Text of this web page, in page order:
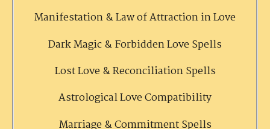
Manifestation & Law of Attraction in Love
Dark Magic & Forbidden Love Spells
Lost Love & Reconciliation Spells
Astrological Love Compatibility
Marriage & Commitment Spells